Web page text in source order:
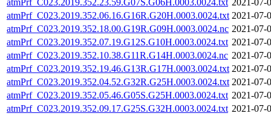
atmPrf_C023.2019.352.23.59.G07S.G06H.0003.0024.txt 2021-07-
atmPrf_C023.2019.352.06.16.G16R.G20H.0003.0024.txt 2021-07-
atmPrf_C023.2019.352.18.00.G19R.G09H.0003.0024.nc 2021-07-
atmPrf_C023.2019.352.07.19.G12S.G10H.0003.0024.txt 2021-07-
atmPrf_C023.2019.352.10.38.G11R.G14H.0003.0024.nc 2021-07-
atmPrf_C023.2019.352.19.46.G13R.G17H.0003.0024.txt 2021-07-
atmPrf_C023.2019.352.04.52.G32R.G25H.0003.0024.txt 2021-07-
atmPrf_C023.2019.352.05.46.G05S.G25H.0003.0024.txt 2021-07-
atmPrf_C023.2019.352.09.17.G25S.G32H.0003.0024.txt 2021-07-